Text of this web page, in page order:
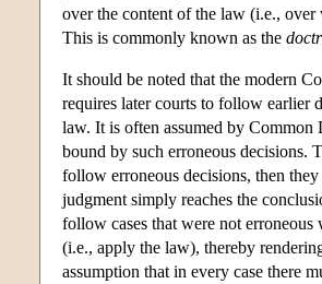
over the content of the law (i.e.,
This is commonly known as the
It should be noted that the modern
requires later courts to follow earlier
law. It is often assumed by
bound by such erroneous
follow erroneous decisions, then
judgment simply reaches the
follow cases that were not
(i.e., apply the law), thereby
assumption that in every case there